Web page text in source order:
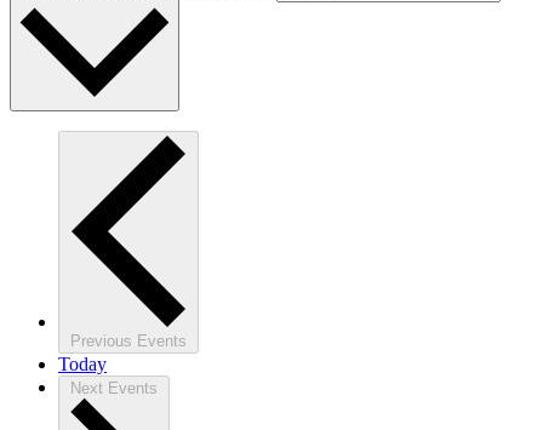
Previous Events
Today
Next Events